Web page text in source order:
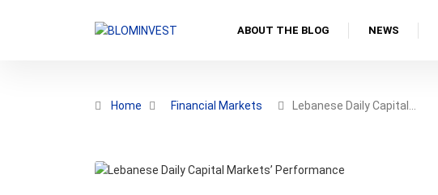
ABOUT THE BLOG NEWS
Home Financial Markets Lebanese Daily Capital…